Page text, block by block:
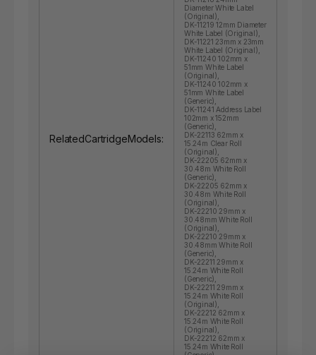
RelatedCartridgeModels:
Diameter White Label
(Original),
DK-11219 12mm Diameter
White Label (Original),
DK-11221 23mm x 23mm
White Label (Original),
DK-11240 102mm x
51mm White Label
(Original),
DK-11240 102mm x
51mm White Label
(Generic),
DK-11241 Address Label
102mm x 152mm
(Generic),
DK-22113 62mm x
15.24m Clear Roll
(Original),
DK-22205 62mm x
30.48m White Roll
(Generic),
DK-22205 62mm x
30.48m White Roll
(Original),
DK-22210 29mm x
30.48mm White Roll
(Original),
DK-22210 29mm x
30.48mm White Roll
(Generic),
DK-22211 29mm x
15.24m White Roll
(Generic),
DK-22211 29mm x
15.24m White Roll
(Original),
DK-22212 62mm x
15.24m White Roll
(Original),
DK-22212 62mm x
15.24m White Roll